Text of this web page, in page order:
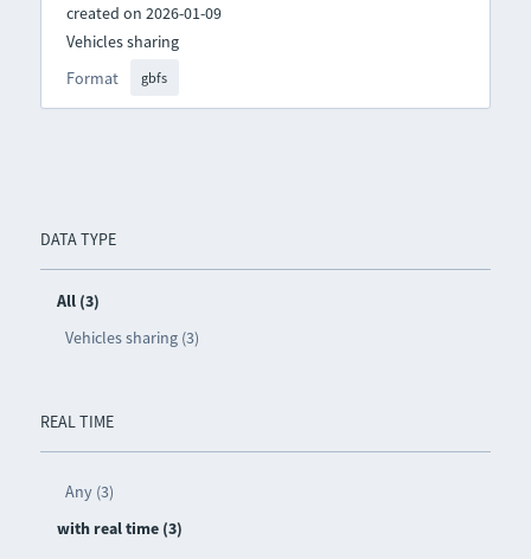
DATA TYPE
All (3)
Vehicles sharing (3)
REAL TIME
Any (3)
with real time (3)
created on 2026-01-09
Format gbfs
Vehicles sharing